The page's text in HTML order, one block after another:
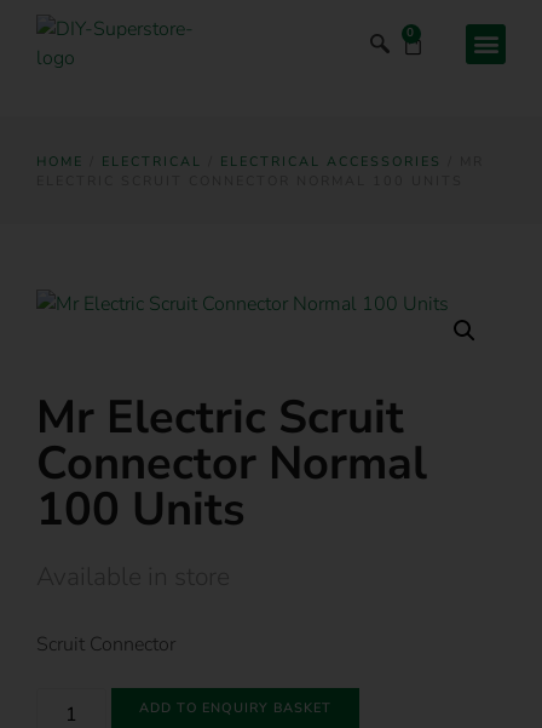
0
HOME ELECTRICAL ELECTRICAL ACCESSORIES
Mr Electric Scruit
Connector Normal
100 Units
Scruit Connector
ADD TO ENQUIRY BASKET